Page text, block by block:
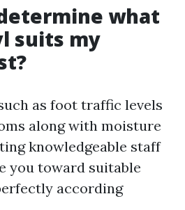
what
suits my
as foot traffic levels
along with moisture
knowledgeable staff
you toward suitable
according